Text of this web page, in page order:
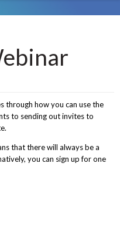
through how you can use the
to sending out invites to
that there will always be a
you can sign up for one